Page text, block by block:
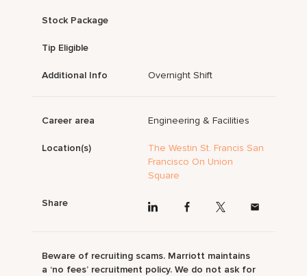
Stock Package
Tip Eligible
Additional Info Overnight Shift
Career area Engineering & Facilities
Location(s)
The Westin St. Francis San
Francisco On Union
Square
Share
Beware of recruiting scams. Marriott maintains
a ‘no fees’ recruitment policy. We do not ask for